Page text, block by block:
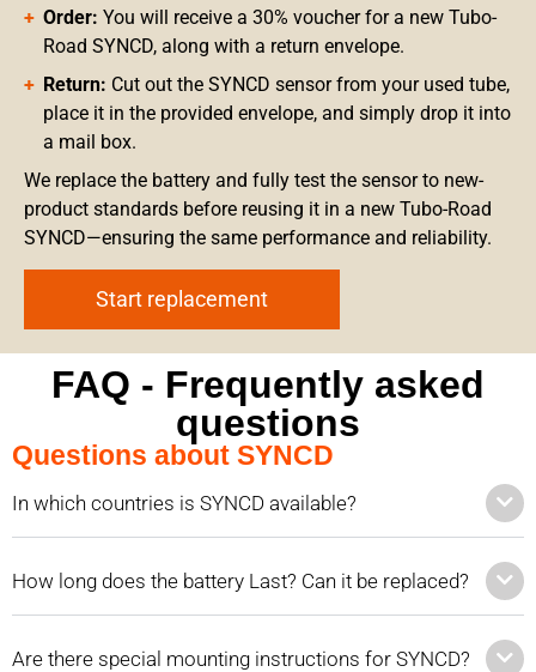
Order: You will receive a 30% voucher for a new Tubo-
Road SYNCD, along with a return envelope.
Return: Cut out the SYNCD sensor from your used tube,
place it in the provided envelope, and simply drop it into
a mail box.
We replace the battery and fully test the sensor to new-
product standards before reusing it in a new Tubo-Road
SYNCD—ensuring the same performance and reliability.
Start replacement
FAQ - Frequently asked
questions
Questions about SYNCD
In which countries is SYNCD available?
How long does the battery Last? Can it be replaced?
Are there special mounting instructions for SYNCD?